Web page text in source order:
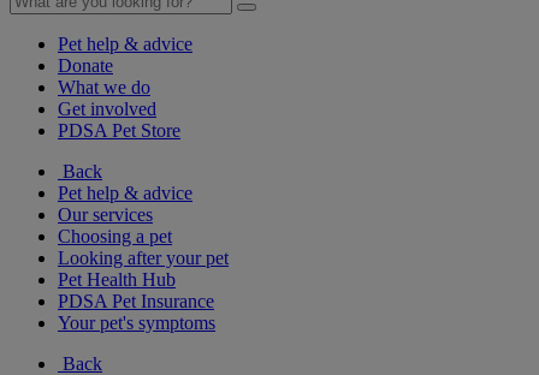
Pet help & advice
Donate
What we do
Get involved
PDSA Pet Store
Back
Pet help & advice
Our services
Choosing a pet
Looking after your pet
Pet Health Hub
PDSA Pet Insurance
Your pet's symptoms
Back